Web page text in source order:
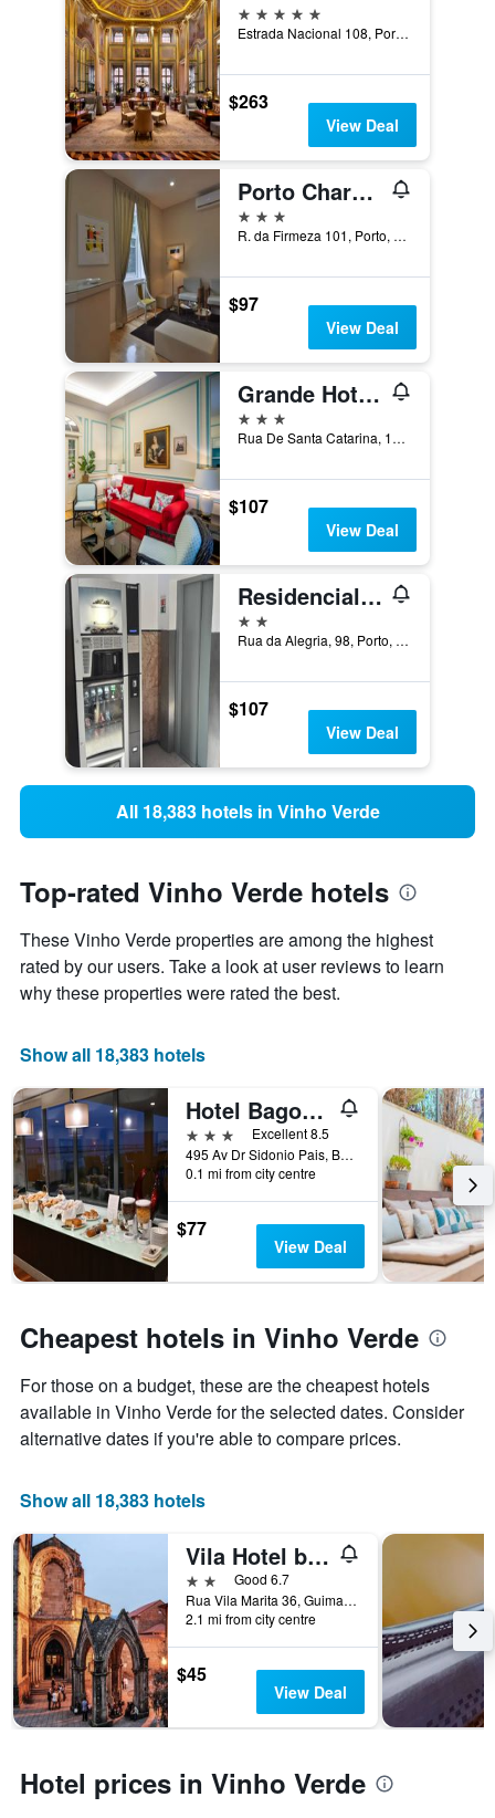
5 stars
Estrada Nacional 108, Porto, Porto, Portugal
$263
View Deal
Porto Charming Hotel
3 stars
R. da Firmeza 101, Porto, Porto, Portugal
$97
View Deal
Grande Hotel Do Porto
3 stars
Rua De Santa Catarina, 197, Porto, Porto, Portugal
$107
View Deal
Residencial Sao Gabriel
2 stars
Rua da Alegria, 98, Porto, Porto, Portugal
$107
View Deal
All 18,383 hotels in Vinho Verde
Top-rated Vinho Verde hotels
These Vinho Verde properties are among the highest
rated by our users. Take a look at user reviews to learn
why these properties were rated the best.
Show all 18,383 hotels
Hotel Bagoeira
3 stars
Excellent 8.5
495 Av Dr Sidonio Pais, Barcelos, Braga, Portugal
0.1 mi from city centre
$77
View Deal
Cheapest hotels in Vinho Verde
For those on a budget, these are the cheapest hotels
available in Vinho Verde for the selected dates. Consider
alternative dates if you're able to compare prices.
Show all 18,383 hotels
Vila Hotel by Vimahotels
2 starsGood 6.7
Rua Vila Marita 36, Guimarães, Braga, Portugal
2.1 mi from city centre
$45
View Deal
Hotel prices in Vinho Verde